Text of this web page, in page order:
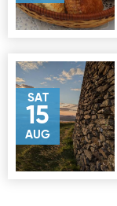
SAT
15
AUG
Image for